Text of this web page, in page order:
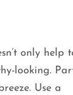
only help
looking.
Use a